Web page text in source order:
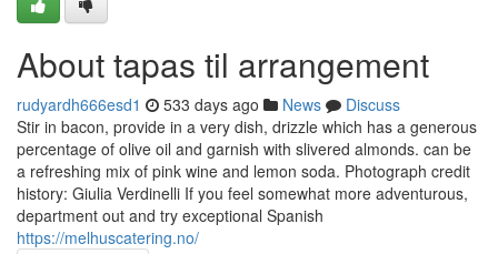
About tapas til arrangement
rudyardh666esd1 533 days ago News
Discuss
Stir in bacon, provide in a very dish, drizzle which has a generous
percentage of olive oil and garnish with slivered almonds. can be
a refreshing mix of pink wine and lemon soda. Photograph credit
history: Giulia Verdinelli If you feel somewhat more adventurous,
department out and try exceptional Spanish
https://melhuscatering.no/